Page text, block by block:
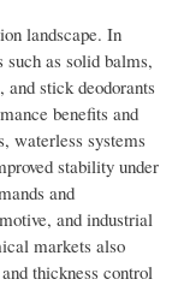
landscape. In
as solid balms,
and stick deodorants
benefits and
waterless systems
stability under
and
and industrial
markets also
thickness control